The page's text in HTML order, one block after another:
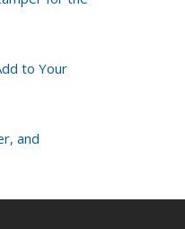
to Your
and